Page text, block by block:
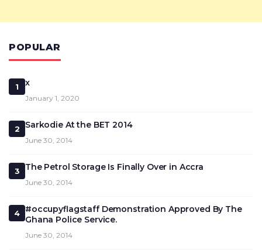
POPULAR
1 x
January 1, 2020
2 Sarkodie At the BET 2014
June 30, 2014
3 The Petrol Storage Is Finally Over in Accra
June 30, 2014
4
#occupyflagstaff Demonstration Approved By The
Ghana Police Service.
June 30, 2014